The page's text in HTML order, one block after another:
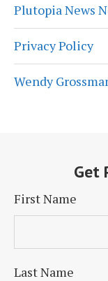
Plutopia News
Privacy Policy
Wendy
Get
First Name
Last Name